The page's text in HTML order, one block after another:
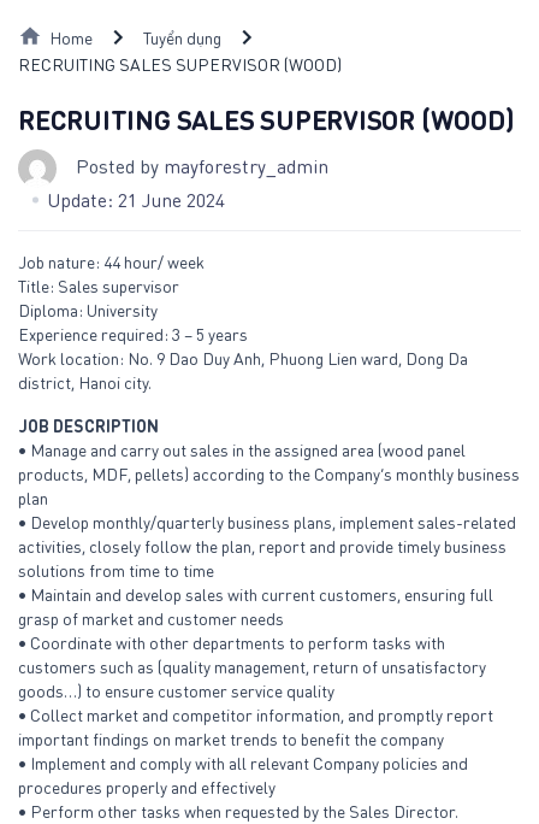
content
Home
Tuyển dụng
RECRUITING SALES SUPERVISOR (WOOD)
RECRUITING SALES SUPERVISOR (WOOD)
Posted by mayforestry_admin
Update: 21 June 2024
Job nature: 44 hour/ week
Title: Sales supervisor
Diploma: University
Experience required: 3 – 5 years
Work location: No. 9 Dao Duy Anh, Phuong Lien ward, Dong Da
district, Hanoi city.
JOB DESCRIPTION
• Manage and carry out sales in the assigned area (wood panel
products, MDF, pellets) according to the Company’s monthly business
plan
• Develop monthly/quarterly business plans, implement sales-related
activities, closely follow the plan, report and provide timely business
solutions from time to time
• Maintain and develop sales with current customers, ensuring full
grasp of market and customer needs
• Coordinate with other departments to perform tasks with
customers such as (quality management, return of unsatisfactory
goods…) to ensure customer service quality
• Collect market and competitor information, and promptly report
important findings on market trends to benefit the company
• Implement and comply with all relevant Company policies and
procedures properly and effectively
• Perform other tasks when requested by the Sales Director.